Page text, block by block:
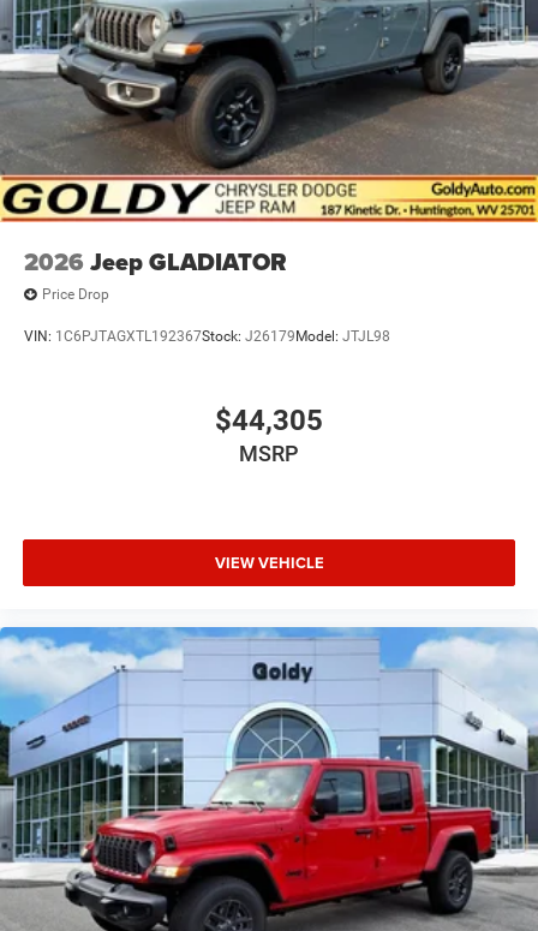
2026 Jeep GLADIATOR
Price Drop
VIN: 1C6PJTAGXTL192367Stock: J26179 Model: JTJL98
$44,305
MSRP
VIEW VEHICLE